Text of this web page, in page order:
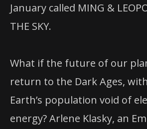
January called MING &
THE SKY.
What if the future of our
return to the Dark Ages,
Earth’s population void of
energy? Arlene Klasky, an